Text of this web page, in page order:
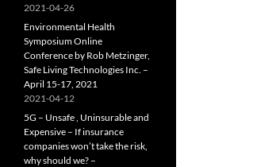
2021-04-26
Environmental Health
Symposium Online
Conference by Rob Metzinger,
Safe Living Technologies Inc. –
April 15-17, 2021
2021-04-12
5G – Unsafe , Uninsurable and
Expensive – If insurance
companies won’t take the risk,
why should we? –